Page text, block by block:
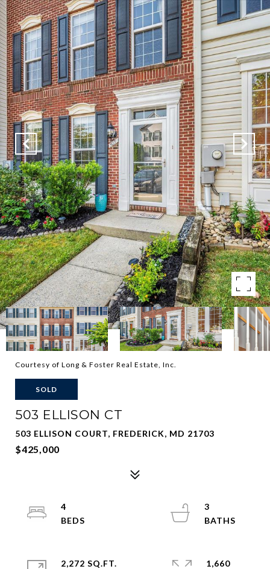
Courtesy of Long & Foster Real Estate, Inc.
SOLD
503 ELLISON CT
503 ELLISON COURT, FREDERICK, MD 21703
$425,000
4
3
2,272 SQ.FT.
1,660